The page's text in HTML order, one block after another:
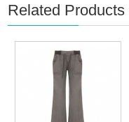
Related Products